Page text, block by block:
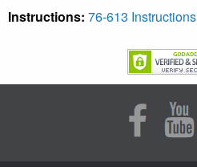
Instructions: 76-613 Instructions